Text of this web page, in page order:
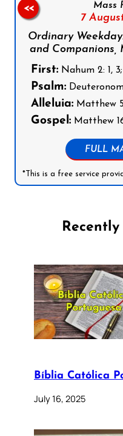
Mass
7
Ordinary
and
First: Nahum 2: 1,
Psalm:
Alleluia: Matthew
Gospel: Matthew
FULL
*This is a free service
<<
Bíblia Católica
July 16, 2025